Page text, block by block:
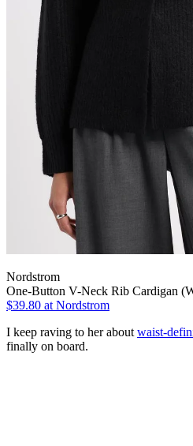
Nordstrom
One-Button V-Neck Rib Cardigan
$39.80 at Nordstrom
I keep raving to her about waist-
finally on board.